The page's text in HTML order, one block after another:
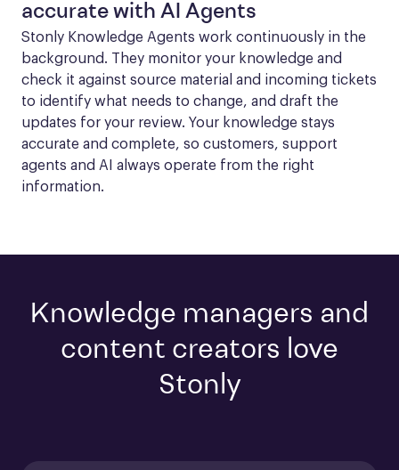
accurate with AI Agents
Stonly Knowledge Agents work continuously in the
background. They monitor your knowledge and
check it against source material and incoming tickets
to identify what needs to change, and draft the
updates for your review. Your knowledge stays
accurate and complete, so customers, support
agents and AI always operate from the right
information.
Knowledge managers and
content creators love
Stonly